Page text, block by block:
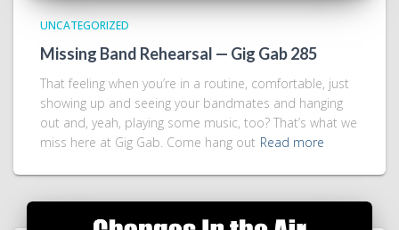
UNCATEGORIZED
Missing Band Rehearsal — Gig Gab 285
That feeling when you’re in a routine, comfortable, just
showing up and seeing your bandmates and hanging
out and, yeah, playing some music, too? That’s what we
miss here at Gig Gab. Come hang out Read more